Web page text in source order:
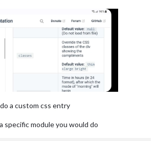
60px;
{
a custom css entry
specific module you would do